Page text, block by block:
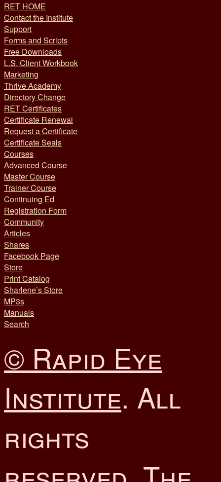
RET HOME
Contact the Institute
Support
Forms and Scripts
Free Downloads
L.S. Client Workbook
Marketing
Thrive Academy
Directory Change
RET Certificates
Certificate Renewal
Request a Certificate
Certificate Seals
Courses
Advanced Course
Master Course
Trainer Course
Continuing Ed
Registration Form
Community
Articles
Shares
Facebook Page
Store
Print Catalog
Sharlene’s Store
MP3s
Manuals
Search
© Rapid Eye
Institute. All
rights